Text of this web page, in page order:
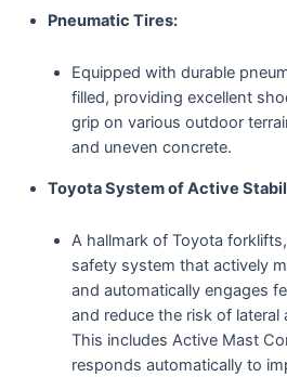
Pneumatic Tires:
Equipped with durable
filled, providing excellent
grip on various outdoor
and uneven concrete.
Toyota System of Active
A hallmark of Toyota
safety system that actively
and automatically engages
and reduce the risk of
This includes Active Mast
responds automatically to